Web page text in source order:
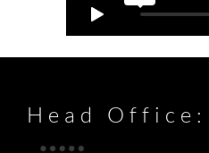
Head Office: